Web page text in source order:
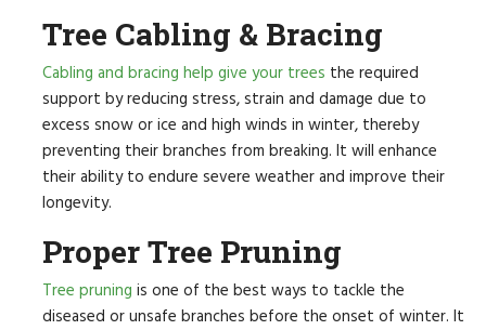
Tree Cabling & Bracing
Cabling and bracing help give your trees the required
support by reducing stress, strain and damage due to
excess snow or ice and high winds in winter, thereby
preventing their branches from breaking. It will enhance
their ability to endure severe weather and improve their
longevity.
Proper Tree Pruning
Tree pruning is one of the best ways to tackle the
diseased or unsafe branches before the onset of winter. It